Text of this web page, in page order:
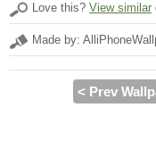
Love this? View similar
Made by:
< Prev